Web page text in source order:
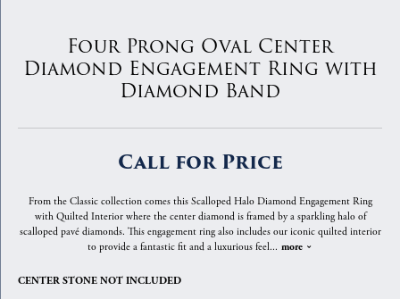
Four Prong Oval Center
Diamond Engagement Ring with
Diamond Band
Call for Price
From the Classic collection comes this Scalloped Halo Diamond Engagement Ring
with Quilted Interior where the center diamond is framed by a sparkling halo of
scalloped pavé diamonds. This engagement ring also includes our iconic quilted interior
to provide a fantastic fit and a luxurious feel... more
CENTER STONE NOT INCLUDED